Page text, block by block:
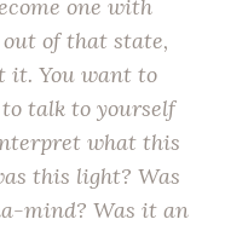
one with
of that state,
it. You want to
talk to yourself
what this
this light? Was
mind? Was it an